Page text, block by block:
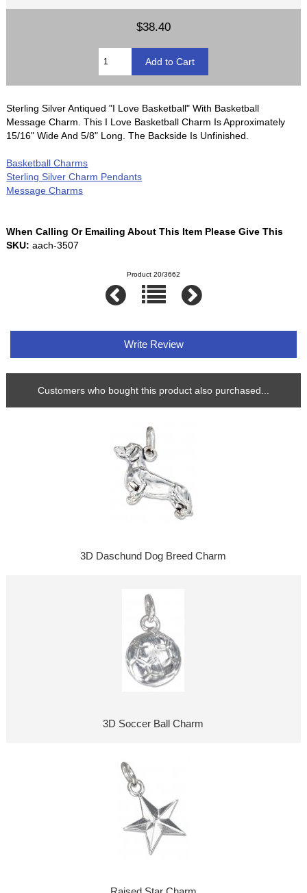
$38.40
Sterling Silver Antiqued "I Love Basketball" With Basketball
Message Charm. This I Love Basketball Charm Is Approximately
15/16" Wide And 5/8" Long. The Backside Is Unfinished.
Basketball Charms
Sterling Silver Charm Pendants
Message Charms
When Calling Or Emailing About This Item Please Give This
SKU: aach-3507
Product 20/3662
Write Review
Customers who bought this product also purchased...
3D Daschund Dog Breed Charm
3D Soccer Ball Charm